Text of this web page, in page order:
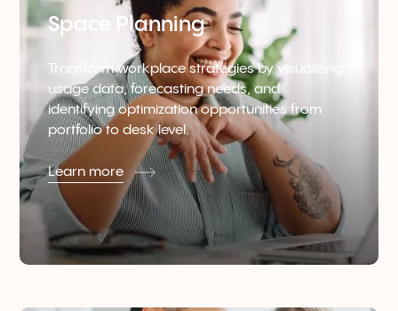
Space Planning
Transform workplace strategies by visualizing
usage data, forecasting needs, and
identifying optimization opportunities from
portfolio to desk level.
Learn more